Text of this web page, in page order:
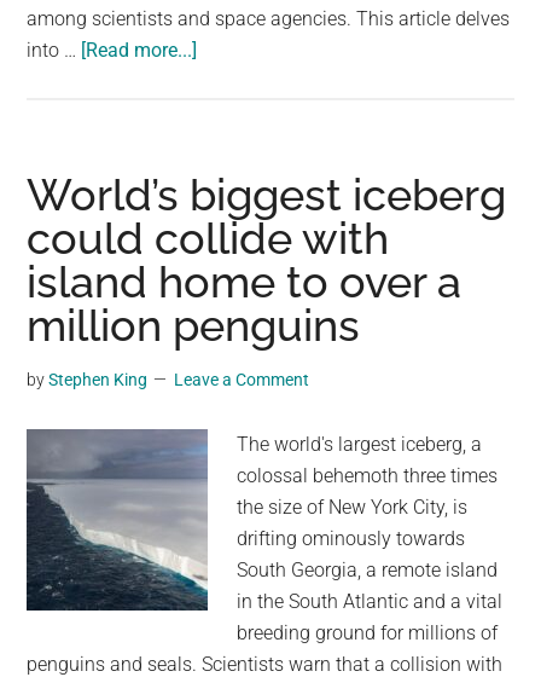
among scientists and space agencies. This article delves
into … [Read more...]
a
Newly
Discovered
Asteroid
—
That
Earth
World’s biggest iceberg
could collide with
island home to over a
million penguins
byStephen King Leave a Comment
The world's largest iceberg, a
colossal behemoth three times
the size of New York City, is
drifting ominously towards
South Georgia, a remote island
in the South Atlantic and a vital
breeding ground for millions of
penguins and seals. Scientists warn that a collision with